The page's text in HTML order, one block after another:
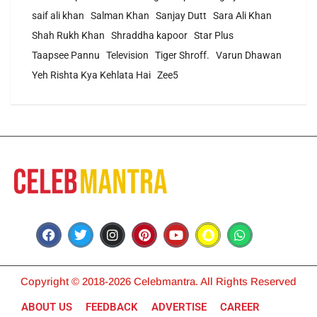
saif ali khan
Salman Khan Sanjay Dutt
Sara Ali Khan
Shah Rukh Khan
Shraddha kapoor Star Plus
Taapsee Pannu
Television Tiger Shroff.
Varun Dhawan
Yeh Rishta Kya Kehlata Hai Zee5
Copyright © 2018-2026 Celebmantra. All Rights Reserved
ABOUT US FEEDBACK ADVERTISE CAREER